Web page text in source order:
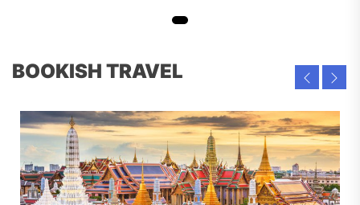
BOOKISH TRAVEL